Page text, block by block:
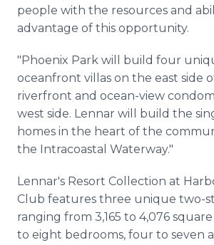
people with the resources and
advantage of this opportunity.
"Phoenix Park will build four
oceanfront villas on the east side
riverfront and ocean-view
west side. Lennar will build the
homes in the heart of the
the Intracoastal Waterway."
Lennar's Resort Collection at
Club features three unique two-
ranging from 3,165 to 4,076
to eight bedrooms, four to seven